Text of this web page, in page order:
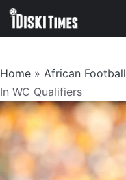
Skip
Home » African Football
In WC Qualifiers